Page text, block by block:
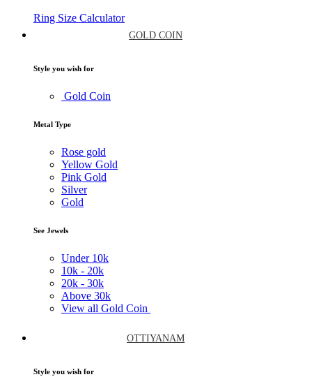
Ring Size Calculator
GOLD COIN
Style you wish for
Gold Coin
Metal Type
Rose gold
Yellow Gold
Pink Gold
Silver
Gold
See Jewels
Under 10k
10k - 20k
20k - 30k
Above 30k
View all Gold Coin
OTTIYANAM
Style you wish for